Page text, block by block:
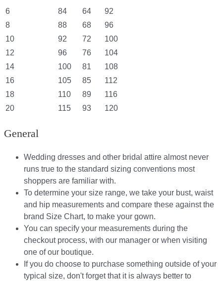
6
84 64
92
8
88 68
96
10
92 72
100
12
96 76
104
14
100 81
108
16
105 85
112
18
110 89
116
20
115 93 120
General
Wedding dresses and other bridal attire almost never
runs true to the standard sizing conventions most
shoppers are familiar with.
To determine your size range, we take your bust, waist
and hip measurements and compare these against the
brand Size Chart, to make your gown.
You can specify your measurements during the
checkout process, with our manager or when visiting
one of our boutique.
If you do choose to purchase something outside of your
typical size, don't forget that it is always better to